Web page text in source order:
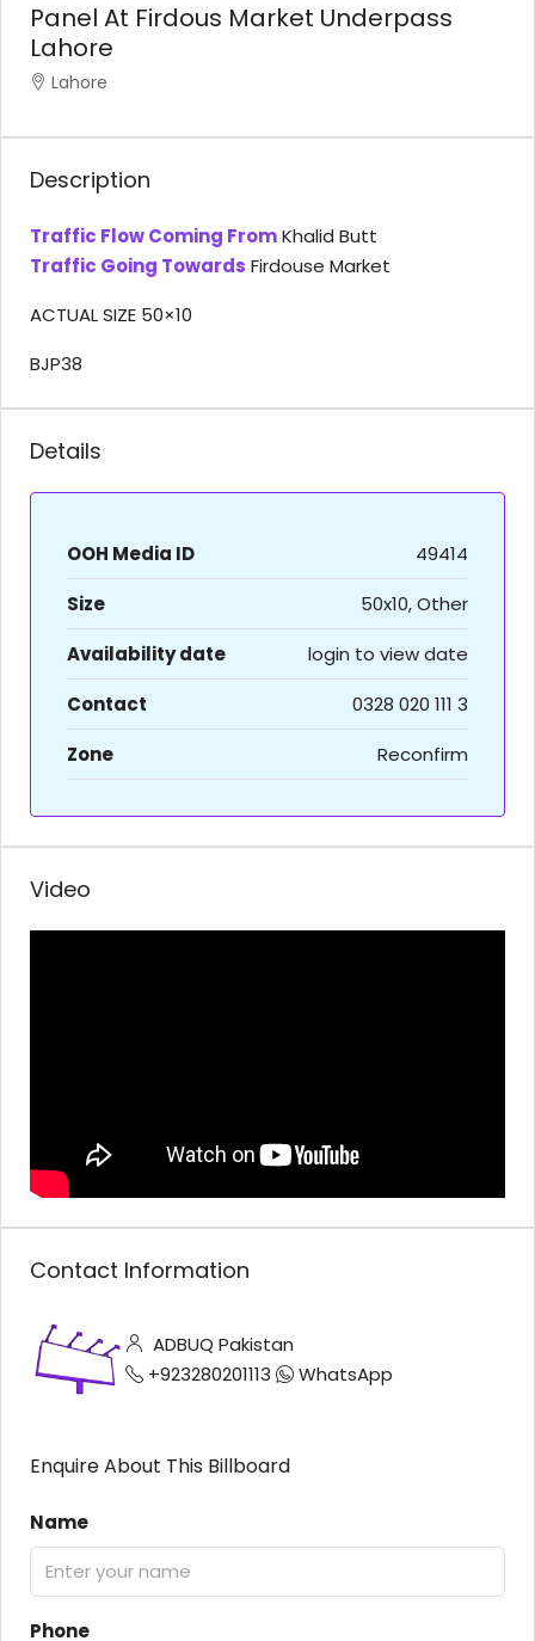
Panel At Firdous Market Underpass
Lahore
Lahore
Description
Traffic Flow Coming FromKhalid Butt
Traffic Going Towards Firdouse Market
ACTUAL SIZE 50×10
BJP38
Details
OOH Media ID
49414
Size
50x10, Other
Availability date
login to view date
Contact
0328 020 111 3
Zone
Reconfirm
Video
Contact Information
ADBUQ Pakistan
+923280201113
WhatsApp
Enquire About This Billboard
Name
Phone